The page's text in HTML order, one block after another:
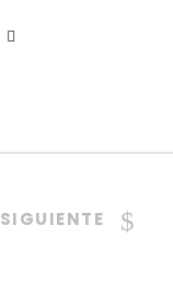
SIGUIENTE